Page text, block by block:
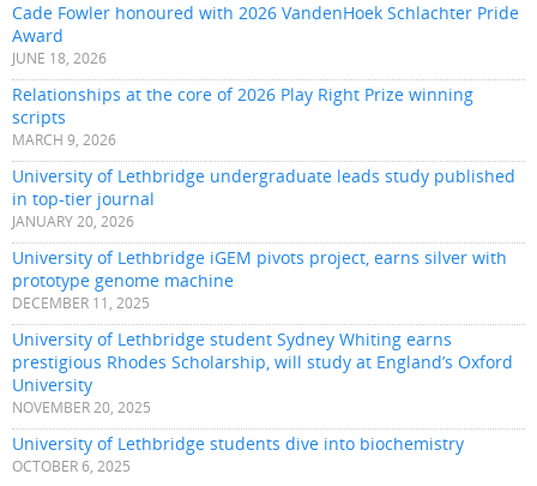
Cade Fowler honoured with 2026 VandenHoek Schlachter Pride
Award
JUNE 18, 2026
Relationships at the core of 2026 Play Right Prize winning
scripts
MARCH 9, 2026
University of Lethbridge undergraduate leads study published
in top-tier journal
JANUARY 20, 2026
University of Lethbridge iGEM pivots project, earns silver with
prototype genome machine
DECEMBER 11, 2025
University of Lethbridge student Sydney Whiting earns
prestigious Rhodes Scholarship, will study at England’s Oxford
University
NOVEMBER 20, 2025
University of Lethbridge students dive into biochemistry
OCTOBER 6, 2025